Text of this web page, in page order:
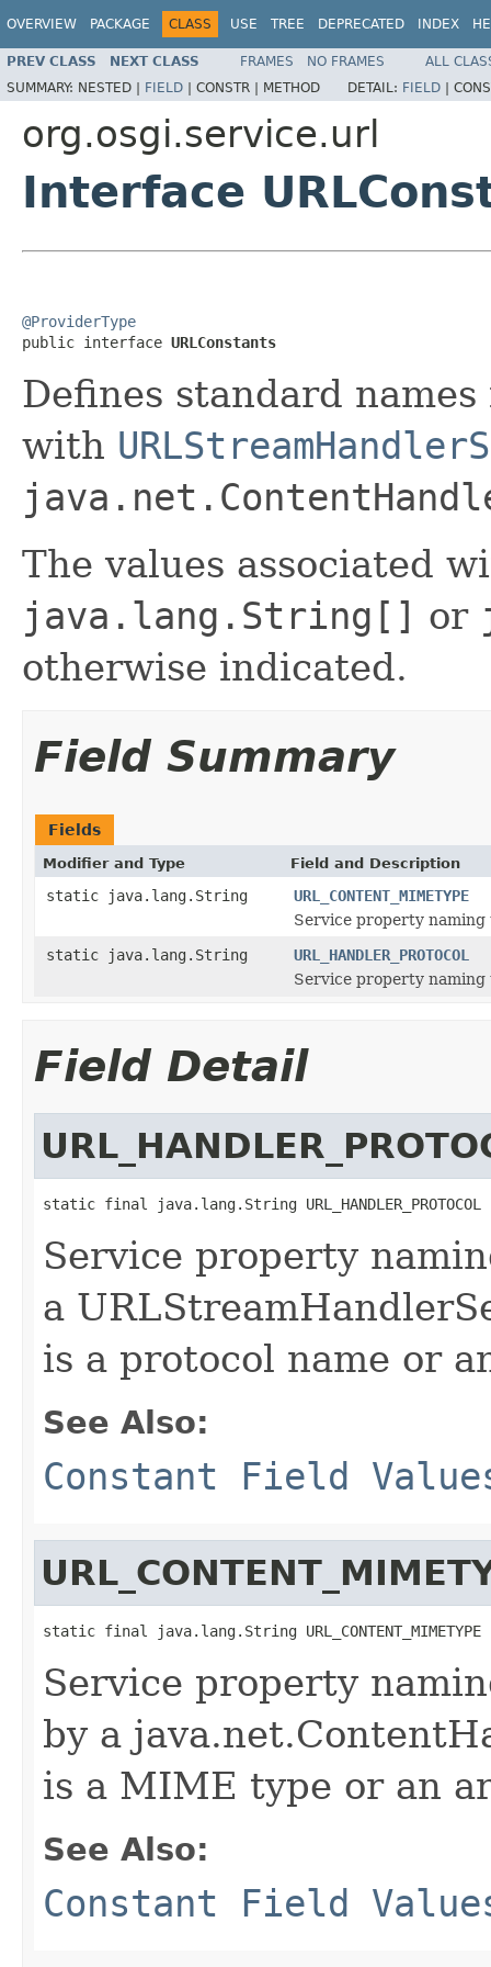
OVERVIEW PACKAGE CLASS USE TREE DEPRECATED INDEX
PREV CLASS NEXT CLASS FRAMES NO FRAMES
ALL
SUMMARY: NESTED | FIELD | CONSTR | METHOD DETAIL: FIELD |
org.osgi.service.url
Interface
@ProviderType
public interface URLConstants
Defines standard
with
The values associated
java.lang.String[] or
otherwise indicated.
Field Summary
Fields
Modifier and Type Field and Description
static java.lang.String
URL_CONTENT_MIMETYPE
Service property naming
static java.lang.String
URL_HANDLER_PROTOCOL
Service property
Field Detail
static final java.lang.String URL_HANDLER_PROTOCOL
Service property
a
is a protocol name or
See Also:
Constant Field
static final java.lang.String URL_CONTENT_MIMETYPE
Service property
by a
is a MIME type or an
See Also:
Constant Field